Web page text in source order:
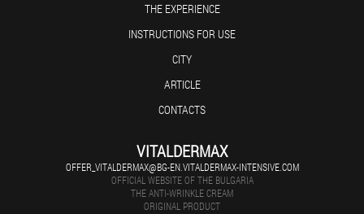
THE EXPERIENCE
INSTRUCTIONS FOR USE
CITY
ARTICLE
CONTACTS
VITALDERMAX
OFFER_VITALDERMAX@BG-EN.VITALDERMAX-INTENSIVE.COM
OFFICIAL WEBSITE OF THE BULGARIA
THE ANTI-WRINKLE CREAM
ORIGINAL PRODUCT